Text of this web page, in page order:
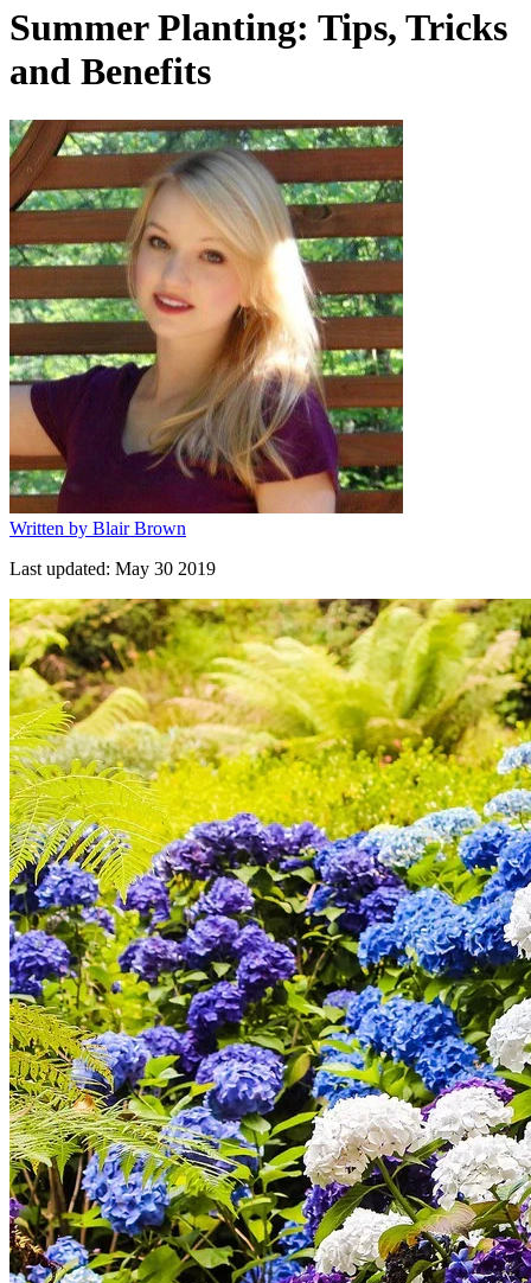
Summer Planting: Tips, Tricks
and Benefits
Written by Blair Brown
Last updated: May 30 2019